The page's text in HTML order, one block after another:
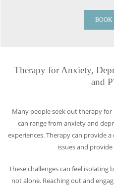
BOOK
Therapy for Anxiety,
and
Many people seek out therapy for
can range from anxiety and
experiences. Therapy can provide
issues and
These challenges can feel
not alone. Reaching out and